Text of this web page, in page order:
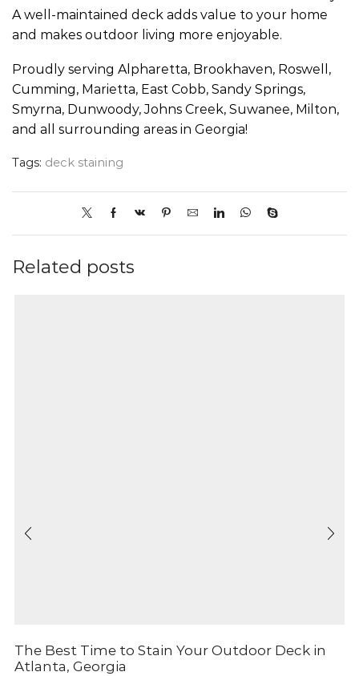
A well-maintained deck adds value to your home
and makes outdoor living more enjoyable.
Proudly serving Alpharetta, Brookhaven, Roswell,
Cumming, Marietta, East Cobb, Sandy Springs,
Smyrna, Dunwoody, Johns Creek, Suwanee, Milton,
and all surrounding areas in Georgia!
Tags: deck staining
Related posts
The Best Time to Stain Your Outdoor Deck in
Atlanta, Georgia